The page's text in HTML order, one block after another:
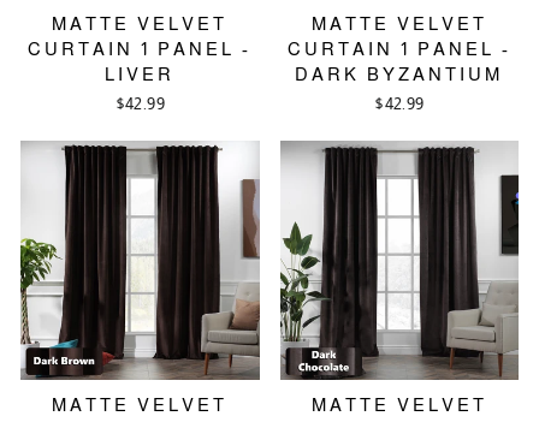
MATTE VELVET
CURTAIN 1 PANEL -
LIVER
$42.99
MATTE VELVET
CURTAIN 1 PANEL -
DARK BYZANTIUM
$42.99
MATTE VELVET
MATTE VELVET